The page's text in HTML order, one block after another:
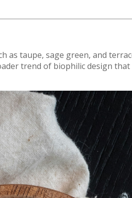
as taupe, sage green, and
trend of biophilic design that